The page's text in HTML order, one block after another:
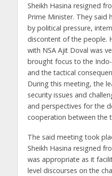
Sheikh Hasina resigned
Prime Minister. They said
by political pressure,
discontent of the people.
with NSA Ajit Doval was
brought focus to the
and the tactical
During this meeting, the
security issues and
and perspectives for the
cooperation between the
The said meeting took
Sheikh Hasina resigned
was appropriate as it
level discourses on the